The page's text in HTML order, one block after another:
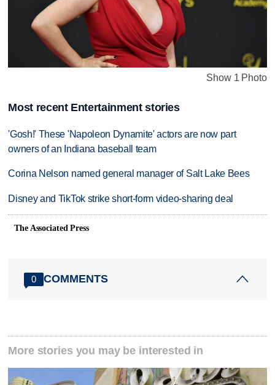
Show 1 Photo
Most recent Entertainment stories
'Gosh!' These 'Napoleon Dynamite' actors are now part
owners of an Indiana baseball team
Corina Nelson named general manager of Salt Lake Bees
Disney and TikTok strike short-form video-sharing deal
The Associated Press
0 COMMENTS
More stories you may be interested in